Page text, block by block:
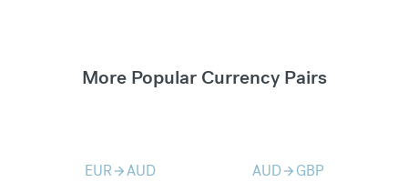
More Popular Currency Pairs
EURarrow_forwardAUD AUDarrow_forward GBP